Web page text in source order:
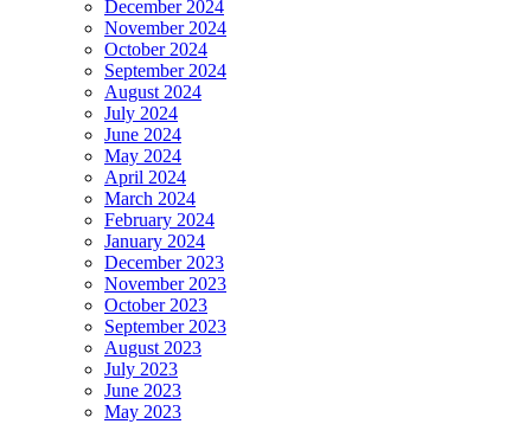
December 2024
November 2024
October 2024
September 2024
August 2024
July 2024
June 2024
May 2024
April 2024
March 2024
February 2024
January 2024
December 2023
November 2023
October 2023
September 2023
August 2023
July 2023
June 2023
May 2023